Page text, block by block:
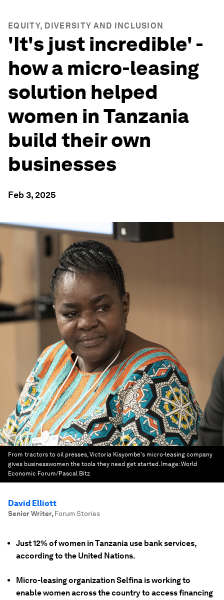
EQUITY, DIVERSITY AND INCLUSION
'It's just incredible' -
how a micro-leasing
solution helped
women in Tanzania
build their own
businesses
Feb 3, 2025
From tractors to oil presses, Victoria Kisyombe's micro-leasing company
gives businesswomen the tools they need get started. Image:World
Economic Forum/Pascal Bitz
David Elliott
Senior Writer, Forum Stories
Just 12% of women in Tanzania use bank services,
according to the United Nations.
Micro-leasing organization Selfina is working to
enable women across the country to access financing